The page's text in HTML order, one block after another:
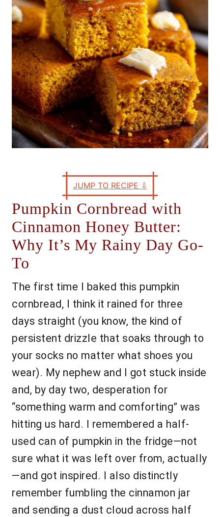
e
s
JUMP TO RECIPE ⇩
Pumpkin Cornbread with
Cinnamon Honey Butter:
Why It’s My Rainy Day Go-
To
The first time I baked this pumpkin
cornbread, I think it rained for three
days straight (you know, the kind of
persistent drizzle that soaks through to
your socks no matter what shoes you
wear). My nephew and I got stuck inside
and, by day two, desperation for
“something warm and comforting” was
hitting us hard. I remembered a half-
used can of pumpkin in the fridge—not
sure what it was left over from, actually
—and got inspired. I also distinctly
remember fumbling the cinnamon jar
and sending a dust cloud across half